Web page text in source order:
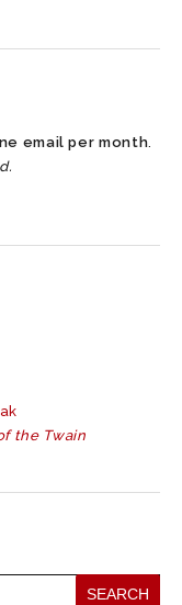
email per month.
the Twain